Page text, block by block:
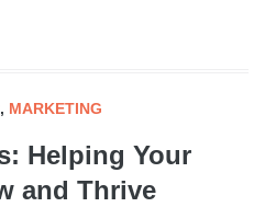
, MARKETING
Helping Your
and Thrive